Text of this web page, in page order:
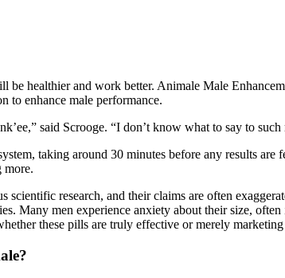
healthier and work better. Animale Male
to enhance male performance.
said Scrooge. “I don’t know what to say to
taking around 30 minutes before any results
more.
research, and their claims are often
Many men experience anxiety about their size,
these pills are truly effective or merely